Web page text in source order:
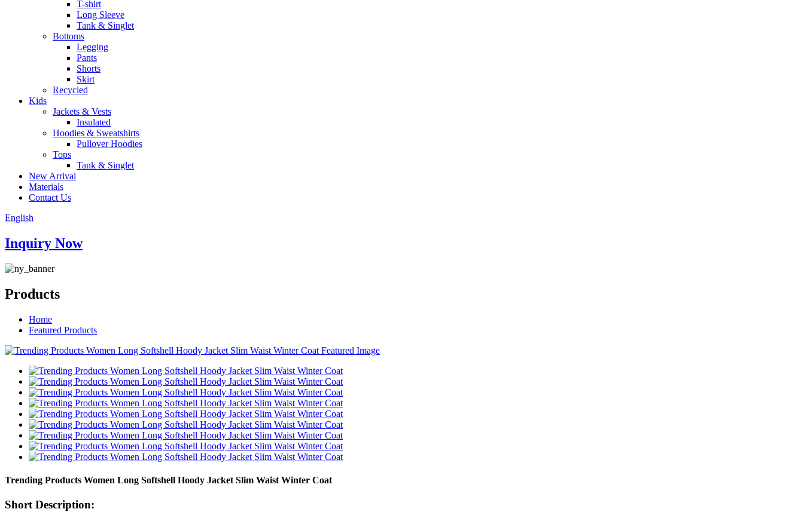
T-shirt
Long Sleeve
Tank & Singlet
Bottoms
Legging
Pants
Shorts
Skirt
Recycled
Kids
Jackets & Vests
Insulated
Hoodies & Sweatshirts
Pullover Hoodies
Tops
Tank & Singlet
New Arrival
Materials
Contact Us
English
Inquiry Now
Products
Home
Featured Products
Trending Products Women Long Softshell Hoody Jacket Slim Waist Winter Coat
Short Description: